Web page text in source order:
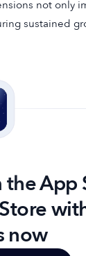
not only
sustained
App
now